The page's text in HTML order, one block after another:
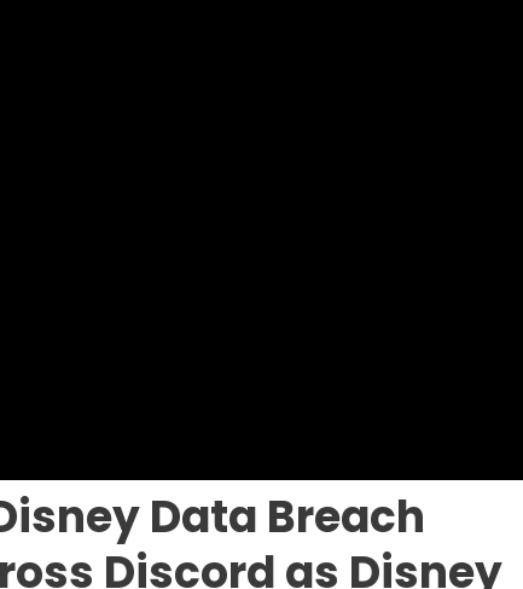
Data Breach
Discord as Disney